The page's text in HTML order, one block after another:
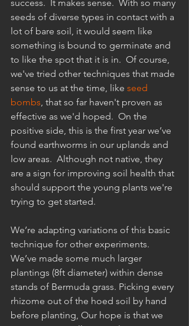
success.  It makes sense.  With so many
seeds of diverse types in contact with a
lot of bare soil, it would seem like
something is bound to germinate and
to like the spot that it is in.  Of course,
we've tried other techniques that made
sense to us at the time, like seed
bombs that so far haven't proven as
effective as we'd hoped.  On the
positive side, this is the first year we’ve
found earthworms in our uplands and
low areas.  Although not native, they
are a sign for improving soil health that
should support the young plants we're
trying to get started.
We’re adapting variations of this basic
technique for other experiments.
We’ve made some much larger
plantings (8ft diameter) within dense
stands of Bermuda grass. Picking every
rhizome out of the hoed soil by hand
before planting, Our hope is that we